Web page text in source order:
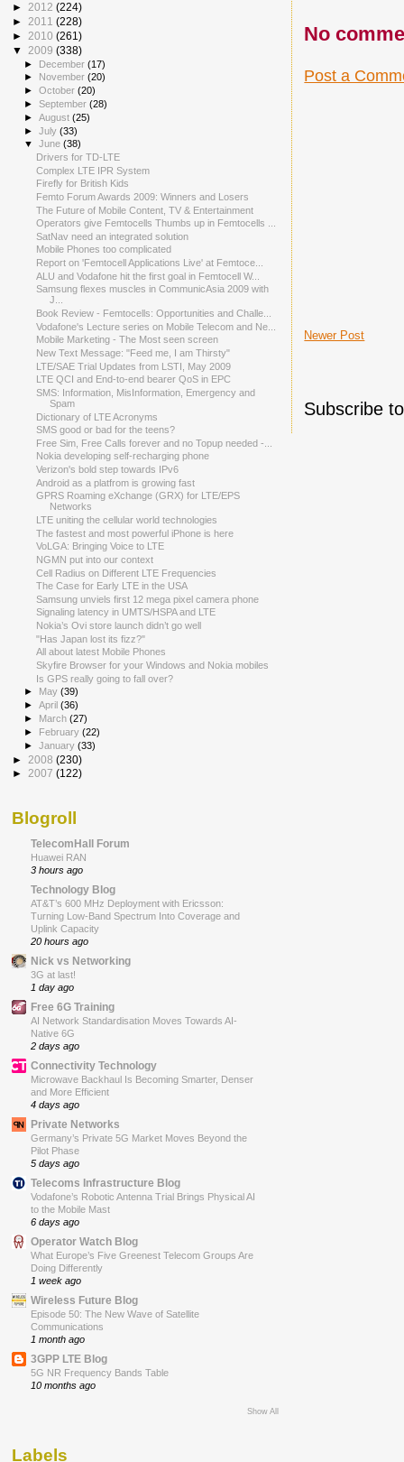
No
Post a
Newer Post
Subscribe
► 2012 (224)
► 2011 (228)
► 2010 (261)
▼ 2009 (338)
► December(17)
►
November(20)
►October(20)
►September(28)
►August(25)
►July(33)
▼June(38)
Drivers for TD-LTE
Complex LTE IPR System
Firefly for British Kids
Femto Forum Awards 2009: Winners and Losers
The Future of Mobile Content, TV & Entertainment
Operators give Femtocells Thumbs up in Femtocells ...
SatNav need an integrated solution
Mobile Phones too complicated
Report on 'Femtocell Applications Live' at Femtoce...
ALU and Vodafone hit the first goal in Femtocell W...
Samsung flexes muscles in CommunicAsia 2009 with
J...
Book Review - Femtocells: Opportunities and Challe...
Vodafone's Lecture series on Mobile Telecom and Ne...
Mobile Marketing - The Most seen screen
New Text Message: "Feed me, I am Thirsty"
LTE/SAE Trial Updates from LSTI, May 2009
LTE QCI and End-to-end bearer QoS in EPC
SMS: Information, MisInformation, Emergency and
Spam
Dictionary of LTE Acronyms
SMS good or bad for the teens?
Free Sim, Free Calls forever and no Topup needed -...
Nokia developing self-recharging phone
Verizon's bold step towards IPv6
Android as a platfrom is growing fast
GPRS Roaming eXchange (GRX) for LTE/EPS
Networks
LTE uniting the cellular world technologies
The fastest and most powerful iPhone is here
VoLGA: Bringing Voice to LTE
NGMN put into our context
Cell Radius on Different LTE Frequencies
The Case for Early LTE in the USA
Samsung unviels first 12 mega pixel camera phone
Signaling latency in UMTS/HSPA and LTE
Nokia’s Ovi store launch didn’t go well
"Has Japan lost its fizz?"
All about latest Mobile Phones
Skyfire Browser for your Windows and Nokia mobiles
Is GPS really going to fall over?
►
May(39)
►April(36)
► March(27)
► February(22)
►January(33)
► 2008 (230)
► 2007 (122)
Blogroll
TelecomHall Forum
Huawei RAN
3 hours ago
Technology Blog
AT&T’s 600 MHz Deployment with Ericsson:
Turning Low-Band Spectrum Into Coverage and
Uplink Capacity
20 hours ago
Nick vs Networking
3G at last!
1 day ago
Free 6G Training
AI Network Standardisation Moves Towards AI-
Native 6G
2 days ago
Connectivity Technology
Microwave Backhaul Is Becoming Smarter, Denser
and More Efficient
4 days ago
Private Networks
Germany’s Private 5G Market Moves Beyond the
Pilot Phase
5 days ago
Telecoms Infrastructure Blog
Vodafone’s Robotic Antenna Trial Brings Physical AI
to the Mobile Mast
6 days ago
Operator Watch Blog
What Europe’s Five Greenest Telecom Groups Are
Doing Differently
1 week ago
Wireless Future Blog
Episode 50: The New Wave of Satellite
Communications
1 month ago
3GPP LTE Blog
5G NR Frequency Bands Table
10 months ago
Show All
Labels